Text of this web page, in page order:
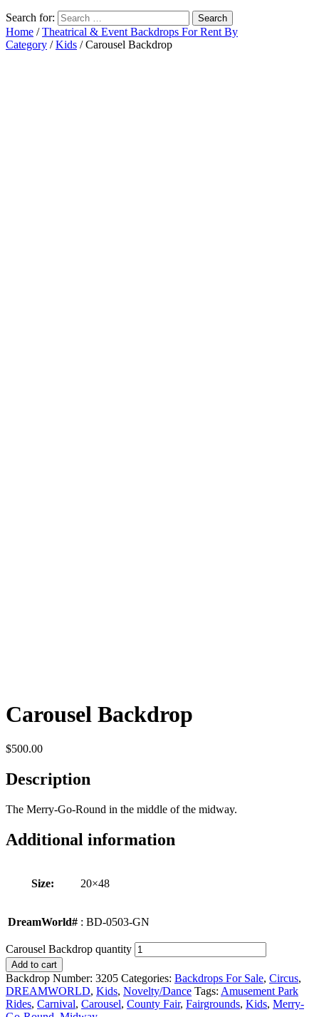
Search for:
Home /Theatrical & Event Backdrops For Rent By
Category /Kids / Carousel Backdrop
Carousel Backdrop
$500.00
Description
The Merry-Go-Round in the middle of the midway.
Additional information
Size: 20×48
DreamWorld# : BD-0503-GN
Carousel Backdrop quantity
Add to cart
Backdrop Number: 3205 Categories: Backdrops For Sale, Circus,
DREAMWORLD, Kids, Novelty/Dance Tags: Amusement Park
Rides, Carnival, Carousel, County Fair, Fairgrounds, Kids, Merry-